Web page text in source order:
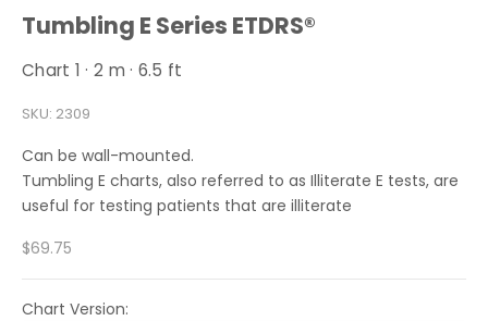
Tumbling E Series ETDRS®
Chart 1 · 2 m · 6.5 ft
SKU: 2309
Can be wall-mounted.
Tumbling E charts, also referred to as Illiterate E tests, are
useful for testing patients that are illiterate
Sale price
$69.75
Chart Version: